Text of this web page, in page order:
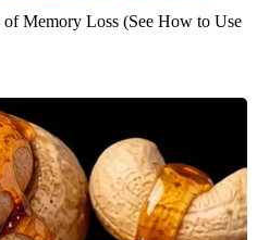
Memory Loss (See How to Use